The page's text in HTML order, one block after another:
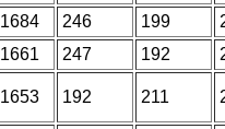
1684 246 199
1661 247 192
1653 192 211